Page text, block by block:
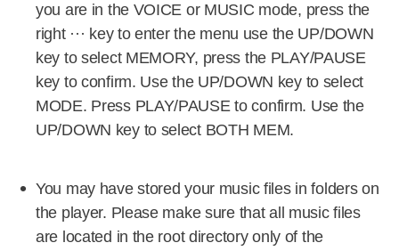
you are in the VOICE or MUSIC mode, press the
right ··· key to enter the menu use the UP/DOWN
key to select MEMORY, press the PLAY/PAUSE
key to confirm. Use the UP/DOWN key to select
MODE. Press PLAY/PAUSE to confirm. Use the
UP/DOWN key to select BOTH MEM.
You may have stored your music files in folders on
the player. Please make sure that all music files
are located in the root directory only of the